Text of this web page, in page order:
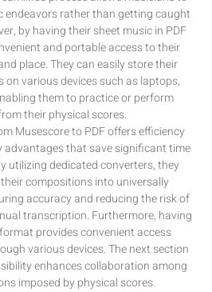
rather than getting caught
by having their sheet music in PDF
and portable access to their
place. They can easily store their
various devices such as laptops,
them to practice or perform
their physical scores.
Musescore to PDF offers efficiency
that save significant time
utilizing dedicated converters, they
compositions into universally
accuracy and reducing the risk of
transcription. Furthermore, having
provides convenient access
various devices. The next section
enhances collaboration among
imposed by physical scores.